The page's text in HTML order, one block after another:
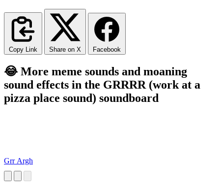
Copy Link Share on X Facebook
😂 More meme sounds and moaning
sound effects in the GRRRR (work at a
pizza place sound) soundboard
Grr Argh